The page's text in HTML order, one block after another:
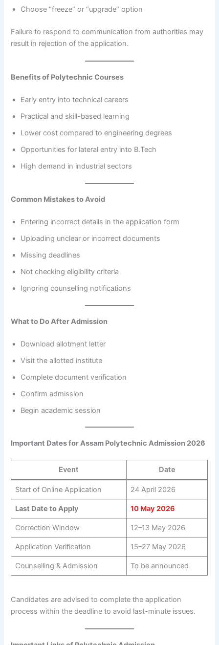
Choose “freeze” or “upgrade” option
Failure to respond to communication from authorities may
result in rejection of the application.
Benefits of Polytechnic Courses
Early entry into technical careers
Practical and skill-based learning
Lower cost compared to engineering degrees
Opportunities for lateral entry into B.Tech
High demand in industrial sectors
Common Mistakes to Avoid
Entering incorrect details in the application form
Uploading unclear or incorrect documents
Missing deadlines
Not checking eligibility criteria
Ignoring counselling notifications
What to Do After Admission
Download allotment letter
Visit the allotted institute
Complete document verification
Confirm admission
Begin academic session
Important Dates for Assam Polytechnic Admission 2026
Event Date
Start of Online Application 24 April 2026
Last Date to Apply 10 May 2026
Correction Window 12–13 May 2026
Application Verification 15–27 May 2026
Counselling & Admission To be announced
Candidates are advised to complete the application
process within the deadline to avoid last-minute issues.